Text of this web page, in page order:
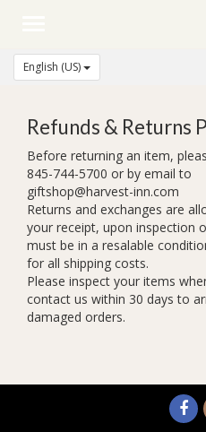
English (US)
Refunds & Returns
Before returning an item,
845-744-5700 or by email to
giftshop@harvest-inn.com
Returns and exchanges are
your receipt, upon inspection
must be in a resalable
for all shipping costs.
Please inspect your items
contact us within 30 days to
damaged orders.